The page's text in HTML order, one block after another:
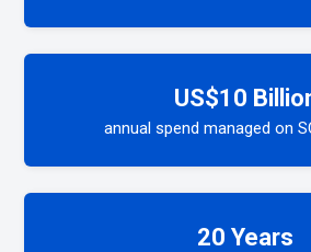
US$10
annual spend managed on
20 Years